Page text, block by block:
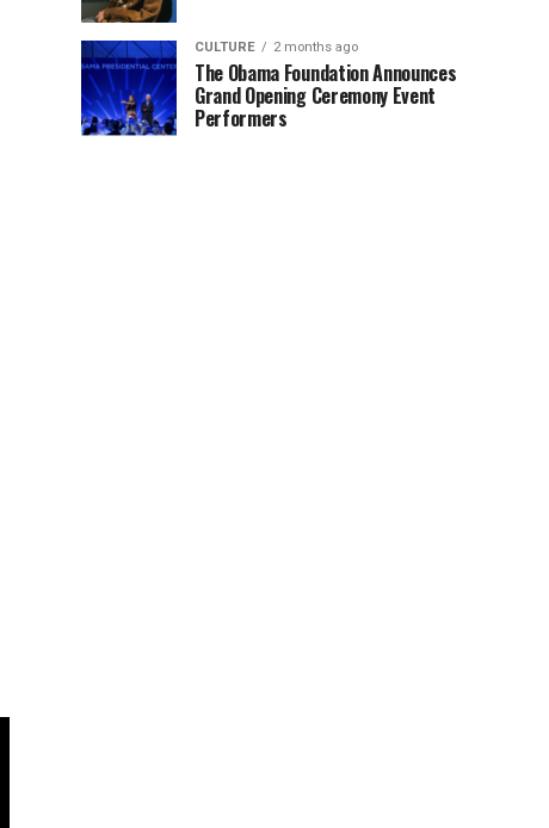
CULTURE 2 months ago
The Obama Foundation Announces
Grand Opening Ceremony Event
Performers